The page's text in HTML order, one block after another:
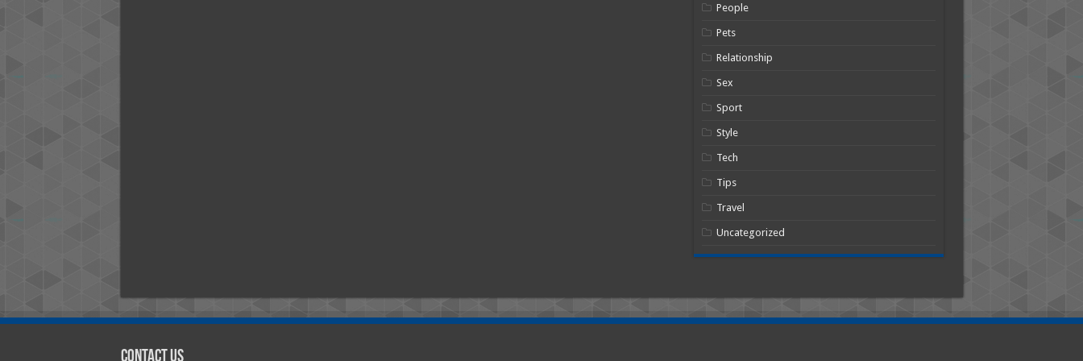
People
Pets
Relationship
Sex
Sport
Style
Tech
Tips
Travel
Uncategorized